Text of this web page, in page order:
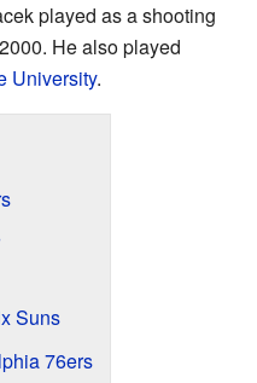
played as a shooting
He also played
University.
Suns
76ers